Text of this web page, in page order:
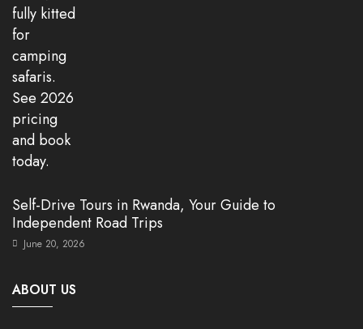
Self-Drive Tours in Rwanda, Your Guide to
Independent Road Trips
June 20, 2026
ABOUT US